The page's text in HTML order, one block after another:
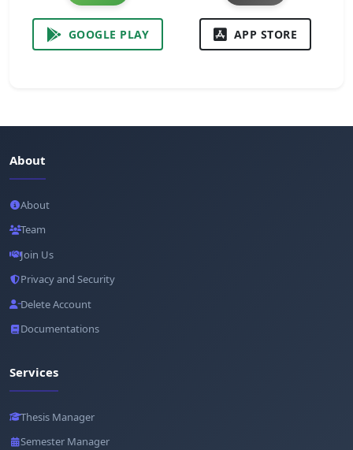
GOOGLE PLAY APP STORE
About
About
Team
Join Us
Privacy and Security
Delete Account
Documentations
Services
Thesis Manager
Semester Manager